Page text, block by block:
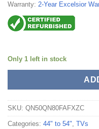
Warranty: 2-Year Excelsior
Only 1 left in stock
SKU: QN50QN80FAFXZC
Categories: 44" to 54", TVs